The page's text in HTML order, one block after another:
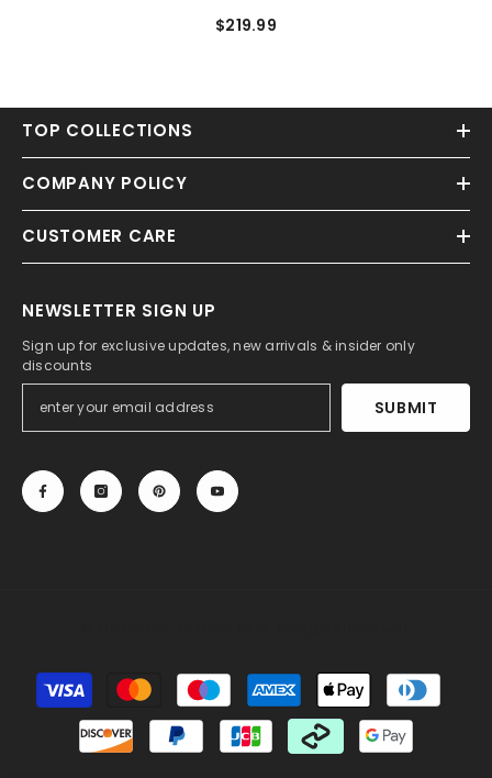
$219.99
TOP COLLECTIONS
COMPANY POLICY
CUSTOMER CARE
NEWSLETTER SIGN UP
Sign up for exclusive updates, new arrivals & insider only
discounts
SUBMIT
Payment
methods
Someone recently bought a
Sheath Sweetheart
Sleeveless Lace Wedding Dress with Sweep Train
20 minutes ago, from Albury, AU